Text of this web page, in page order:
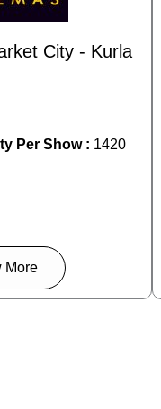
City - Kurla
Per Show : 1420
More